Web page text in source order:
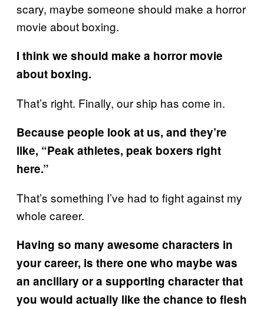
scary, maybe someone should make a horror
movie about boxing.
I think we should make a horror movie
about boxing.
That’s right. Finally, our ship has come in.
Because people look at us, and they’re
like, “Peak athletes, peak boxers right
here.”
That’s something I’ve had to fight against my
whole career.
Having so many awesome characters in
your career, is there one who maybe was
an ancillary or a supporting character that
you would actually like the chance to flesh